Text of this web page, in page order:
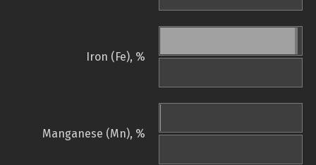
Iron (Fe), %
Manganese (Mn), %